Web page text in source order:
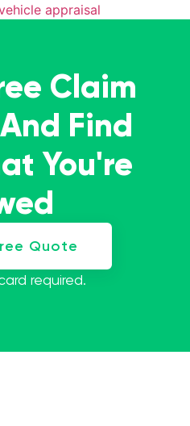
appraisal
Claim
Find
You're
Quote
required.